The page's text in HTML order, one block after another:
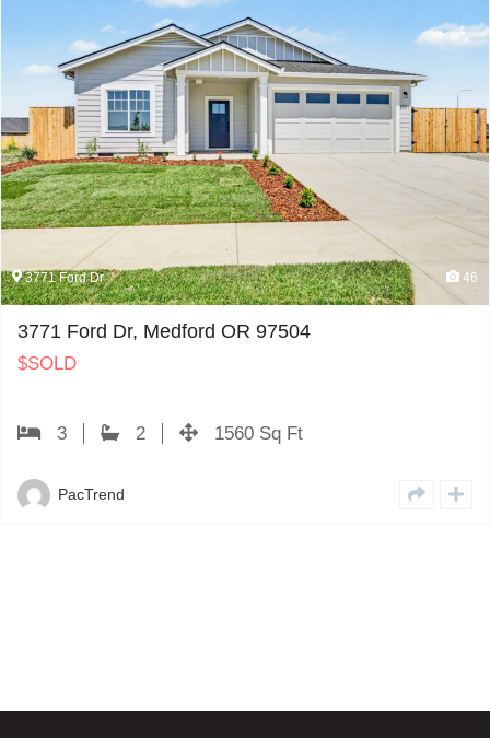
Dr 46
Dr, Medford OR 97504
2 1560 Sq Ft
3774